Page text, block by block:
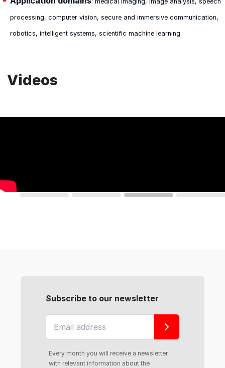
processing, computer vision, secure and immersive communication,
robotics, intelligent systems, scientific machine learning.
Videos
Subscribe to our newsletter
Every month you will receive a newsletter
with relevant information about the